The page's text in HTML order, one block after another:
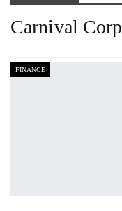
Carnival Corp
FINANCE